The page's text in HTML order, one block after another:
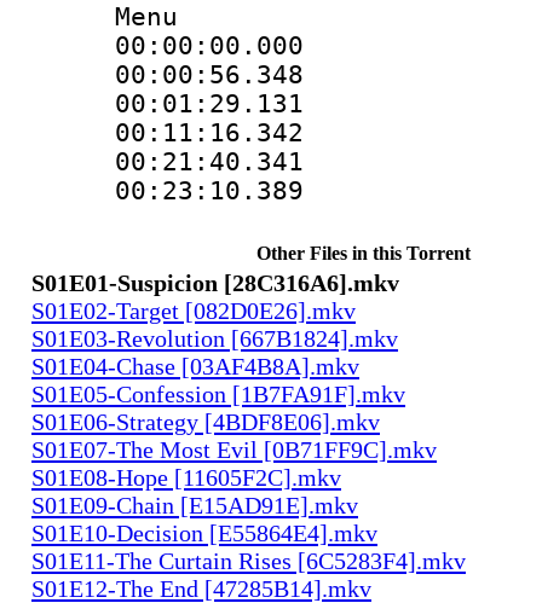
Menu
Other Files in this Torrent
S01E01-Suspicion [28C316A6].mkv
S01E02-Target [082D0E26].mkv
S01E03-Revolution [667B1824].mkv
S01E04-Chase [03AF4B8A].mkv
S01E05-Confession [1B7FA91F].mkv
S01E06-Strategy [4BDF8E06].mkv
S01E07-The Most Evil [0B71FF9C].mkv
S01E08-Hope [11605F2C].mkv
S01E09-Chain [E15AD91E].mkv
S01E10-Decision [E55864E4].mkv
S01E11-The Curtain Rises [6C5283F4].mkv
S01E12-The End [47285B14].mkv